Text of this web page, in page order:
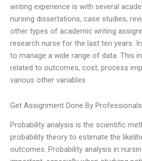
writing experience is with several
nursing dissertations, case studies,
other types of academic writing
research nurse for the last ten years.
to manage a wide range of data. This
related to outcomes, cost, process
various other variables
Get Assignment Done By Professionals
Probability analysis is the scientific
probability theory to estimate the
outcomes. Probability analysis in